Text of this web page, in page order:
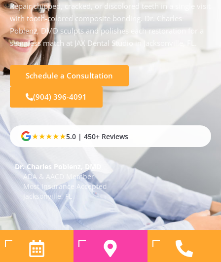
Repair chipped, cracked, or discolored teeth in a single visit
with tooth-colored composite bonding. Dr. Charles
Poblenz, DMD sculpts and polishes each restoration for a
seamless match at JAX Dental Studio in Jacksonville, FL.
Schedule a Consultation
(904) 396-4091
★★★★★5.0 | 450+ Reviews
Dr. Charles Poblenz, DMD
ADA & AACD Member
Most Insurance Accepted
Jacksonville, FL